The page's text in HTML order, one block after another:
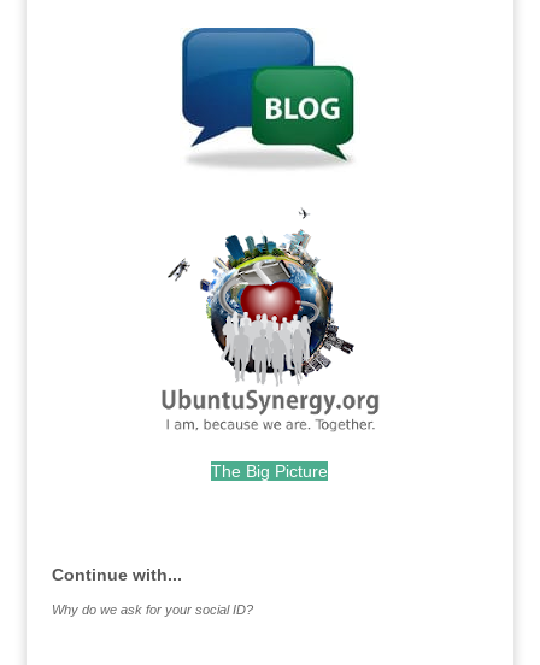
The Big Picture
Continue with...
Why do we ask for your social ID?